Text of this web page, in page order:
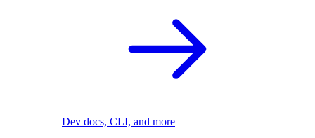
Dev docs, CLI, and more